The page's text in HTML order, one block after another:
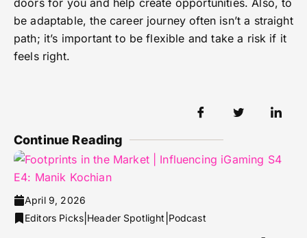
be adaptable, the career journey often isn’t a straight
path; it’s important to be flexible and take a risk if it
feels right.
Continue Reading
April 9, 2026
Editors Picks| Header Spotlight Podcast